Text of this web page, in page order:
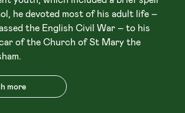
he devoted most of his adult life –
the English Civil War – to his
of the Church of St Mary the
more